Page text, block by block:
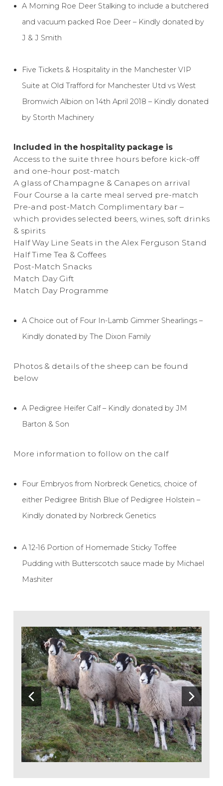
A Morning Roe Deer Stalking to include a butchered
and vacuum packed Roe Deer – Kindly donated by
J & J Smith
Five Tickets & Hospitality in the Manchester VIP
Suite at Old Trafford for Manchester Utd vs West
Bromwich Albion on 14th April 2018 – Kindly donated
by Storth Machinery
Included in the hospitality package is
Access to the suite three hours before kick-off
and one-hour post-match
A glass of Champagne & Canapes on arrival
Four Course a la carte meal served pre-match
Pre-and post-Match Complimentary bar –
which provides selected beers, wines, soft drinks
& spirits
Half Way Line Seats in the Alex Ferguson Stand
Half Time Tea & Coffees
Post-Match Snacks
Match Day Gift
Match Day Programme
A Choice out of Four In-Lamb Gimmer Shearlings –
Kindly donated by The Dixon Family
Photos & details of the sheep can be found
below
A Pedigree Heifer Calf – Kindly donated by JM
Barton & Son
More information to follow on the calf
Four Embryos from Norbreck Genetics, choice of
either Pedigree British Blue of Pedigree Holstein –
Kindly donated by Norbreck Genetics
A 12-16 Portion of Homemade Sticky Toffee
Pudding with Butterscotch sauce made by Michael
Mashiter